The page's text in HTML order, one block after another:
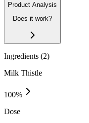
Product Analysis
Does it work?
Ingredients (2)
Milk Thistle
100%
Dose